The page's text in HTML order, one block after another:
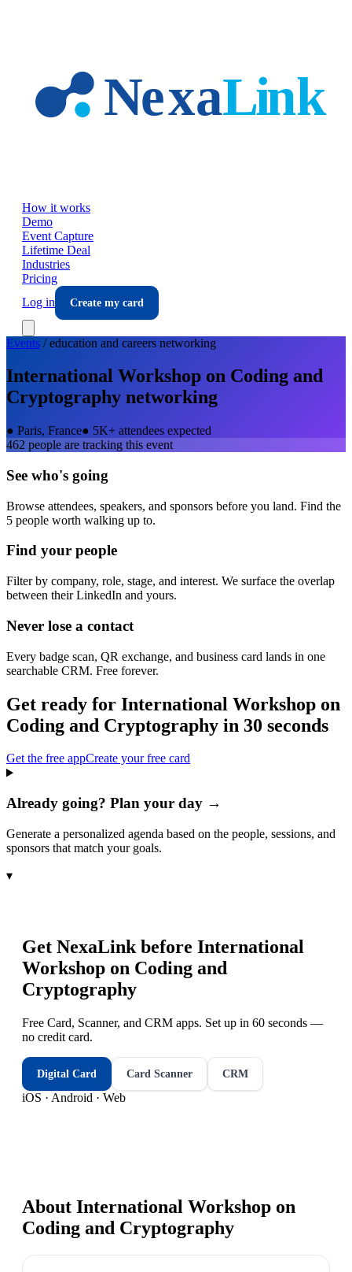
How it works
Demo
Event Capture
Lifetime Deal
Industries
Pricing
Log in
Create my card
Events /education and careers networking
International Workshop on Coding and
Cryptography networking
● Paris, France● 5K+ attendees expected
462 people are tracking this event
See who's going
Browse attendees, speakers, and sponsors before you land. Find the
5 people worth walking up to.
Find your people
Filter by company, role, stage, and interest. We surface the overlap
between their LinkedIn and yours.
Never lose a contact
Every badge scan, QR exchange, and business card lands in one
searchable CRM. Free forever.
Get ready for International Workshop on
Coding and Cryptography in 30 seconds
Get the free appCreate your free card
Already going? Plan your day →
Generate a personalized agenda based on the people, sessions, and
sponsors that match your goals.
▾
Get NexaLink before International
Workshop on Coding and
Cryptography
Free Card, Scanner, and CRM apps. Set up in 60 seconds —
no credit card.
Digital Card Card Scanner CRM
iOS · Android · Web
About International Workshop on
Coding and Cryptography